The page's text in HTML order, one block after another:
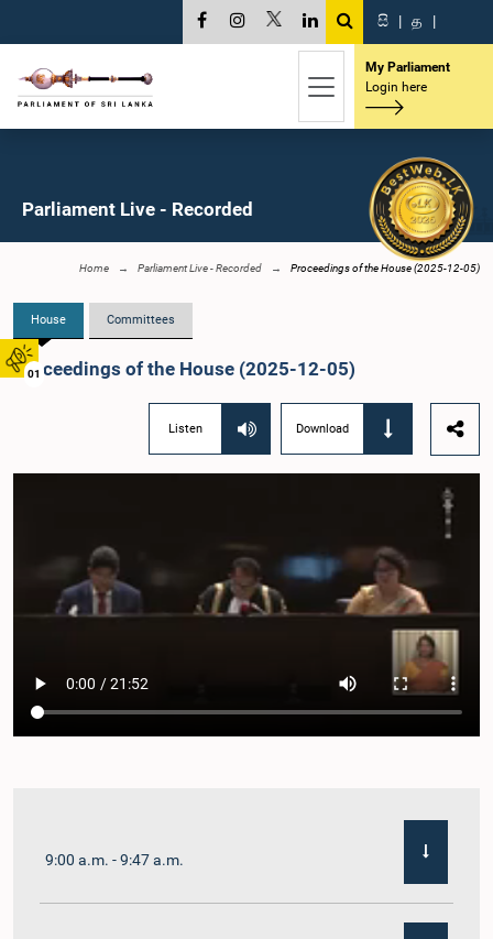
01
සි | த |
My Parliament
Login here
Parliament Live - Recorded
Home Parliament Live - Recorded Proceedings of the House (2025-12-05)
House Committees
Proceedings of the House (2025-12-05)
Listen Download
9:00 a.m. - 9:47 a.m.